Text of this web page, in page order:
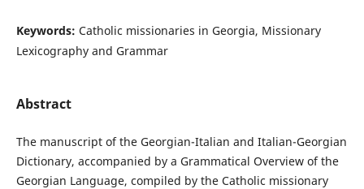
Keywords: Catholic missionaries in Georgia, Missionary
Lexicography and Grammar
Abstract
The manuscript of the Georgian-Italian and Italian-Georgian
Dictionary, accompanied by a Grammatical Overview of the
Georgian Language, compiled by the Catholic missionary